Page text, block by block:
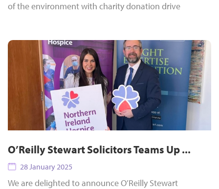
of the environment with charity donation drive
O’Reilly Stewart Solicitors Teams Up ...
28 January 2025
We are delighted to announce O’Reilly Stewart